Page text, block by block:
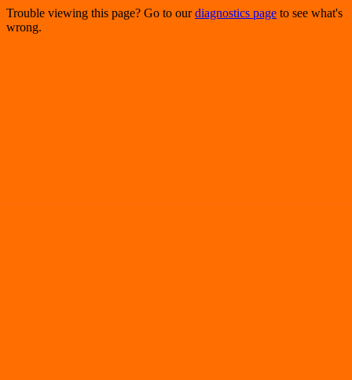
Trouble viewing this page? Go to ourdiagnostics page to see what's
wrong.